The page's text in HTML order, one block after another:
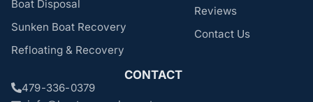
Boat Disposal
Sunken Boat Recovery
Refloating & Recovery
Reviews
Contact Us
CONTACT
479-336-0379